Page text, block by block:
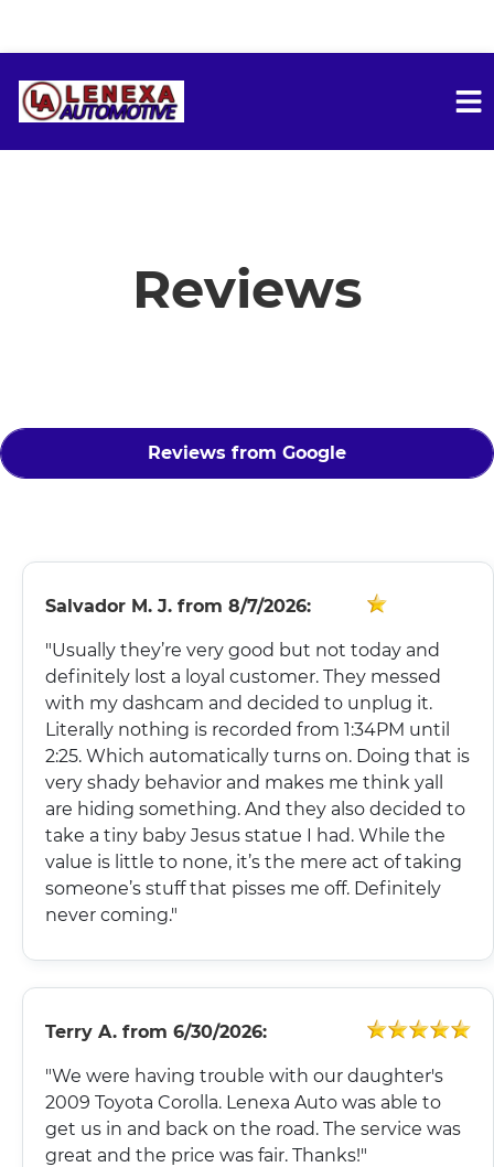
ABOUT
Reviews
Reviews from Google
Salvador M. J. from 8/7/2026:
"Usually they’re very good but not today and
definitely lost a loyal customer. They messed
with my dashcam and decided to unplug it.
Literally nothing is recorded from 1:34PM until
2:25. Which automatically turns on. Doing that is
very shady behavior and makes me think yall
are hiding something. And they also decided to
take a tiny baby Jesus statue I had. While the
value is little to none, it’s the mere act of taking
someone’s stuff that pisses me off. Definitely
never coming."
Terry A. from 6/30/2026:
"We were having trouble with our daughter's
2009 Toyota Corolla. Lenexa Auto was able to
get us in and back on the road. The service was
great and the price was fair. Thanks!"